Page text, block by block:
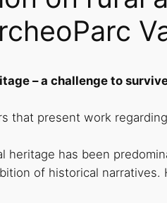
– a challenge to
that present work
heritage has been
of historical